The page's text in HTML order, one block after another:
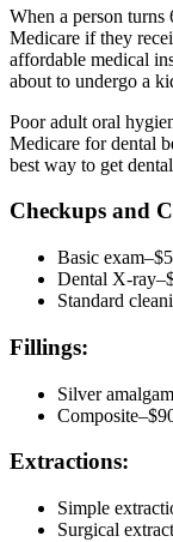
When a person
Medicare if they
affordable medical
about to undergo a
Poor adult oral
Medicare for dental
best way to get
Checkups and
Basic
Dental X-
Standard
Fillings:
Silver
Extractions:
Simple
Surgical